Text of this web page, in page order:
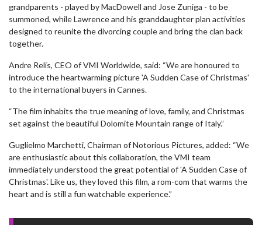
grandparents - played by MacDowell and Jose Zuniga - to be
summoned, while Lawrence and his granddaughter plan activities
designed to reunite the divorcing couple and bring the clan back
together.
Andre Relis, CEO of VMI Worldwide, said: “We are honoured to
introduce the heartwarming picture 'A Sudden Case of Christmas'
to the international buyers in Cannes.
“The film inhabits the true meaning of love, family, and Christmas
set against the beautiful Dolomite Mountain range of Italy.”
Guglielmo Marchetti, Chairman of Notorious Pictures, added: “We
are enthusiastic about this collaboration, the VMI team
immediately understood the great potential of 'A Sudden Case of
Christmas'. Like us, they loved this film, a rom-com that warms the
heart and is still a fun watchable experience.”